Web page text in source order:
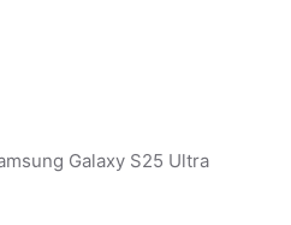
Galaxy S25 Ultra